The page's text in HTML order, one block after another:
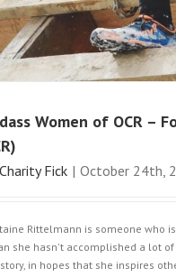
Women of OCR –
Charity Fick | October 24th,
Rittelmann is someone who
she hasn't accomplished a lot
in hopes that she inspires